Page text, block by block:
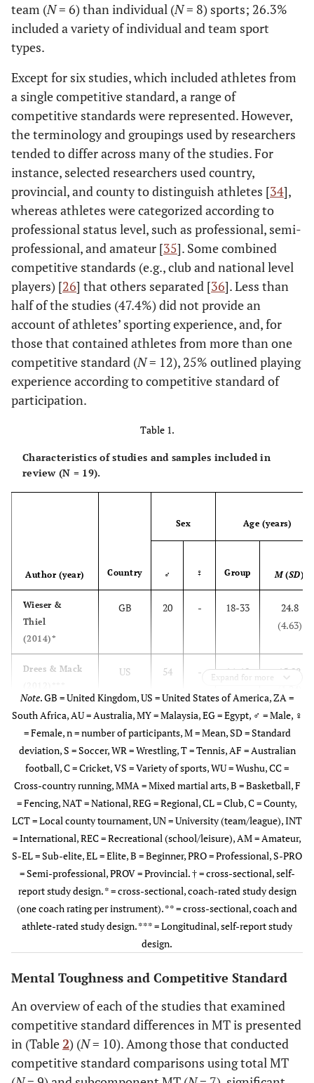
team (N= 6) than individual (N= 8) sports; 26.3%
included a variety of individual and team sport
types.
Except for six studies, which included athletes from
a single competitive standard, a range of
competitive standards were represented. However,
the terminology and groupings used by researchers
tended to differ across many of the studies. For
instance, selected researchers used country,
provincial, and county to distinguish athletes [34],
whereas athletes were categorized according to
professional status level, such as professional, semi-
professional, and amateur [35]. Some combined
competitive standards (e.g., club and national level
players) [26] that others separated [36]. Less than
half of the studies (47.4%) did not provide an
account of athletes’ sporting experience, and, for
those that contained athletes from more than one
competitive standard (N= 12), 25% outlined playing
experience according to competitive standard of
participation.
Table 1.
Characteristics of studies and samples included in
review (N = 19).
Author (year) Country
Sex Age (years)
♂ ♀ Group M(SD)
Wieser &
Thiel
(2014)*
GB 20 - 18-33
24.8
(4.63)
Drees & Mack
US 54 - 14-18
15.98
Cowden
(2016)†
ZA 25 18 - 13.6 (2.4)
Cowdenet al.
(2014)**
US 8 8 -
♂ = 20.9
(1.4);
♀ = 19.4
(1.2)
Gucciardiet
AU 418 - 15-30
18.97
AU 21 - -
NAT/REG
= 22.5 (2);
CL = 27
Expand for more
Note. GB = United Kingdom, US = United States of America, ZA =
South Africa, AU = Australia, MY = Malaysia, EG = Egypt, ♂ = Male, ♀
= Female, n = number of participants, M = Mean, SD = Standard
deviation, S = Soccer, WR = Wrestling, T = Tennis, AF = Australian
football, C = Cricket, VS = Variety of sports, WU = Wushu, CC =
Cross-country running, MMA = Mixed martial arts, B = Basketball, F
= Fencing, NAT = National, REG = Regional, CL = Club, C = County,
LCT = Local county tournament, UN = University (team/league), INT
= International, REC = Recreational (school/leisure), AM = Amateur,
S-EL = Sub-elite, EL = Elite, B = Beginner, PRO = Professional, S-PRO
= Semi-professional, PROV = Provincial. † = cross-sectional, self-
report study design. * = cross-sectional, coach-rated study design
(one coach rating per instrument). ** = cross-sectional, coach and
athlete-rated study design. *** = Longitudinal, self-report study
design.
Mental Toughness and Competitive Standard
An overview of each of the studies that examined
competitive standard differences in MT is presented
in (Table2) (N= 10). Among those that conducted
competitive standard comparisons using total MT